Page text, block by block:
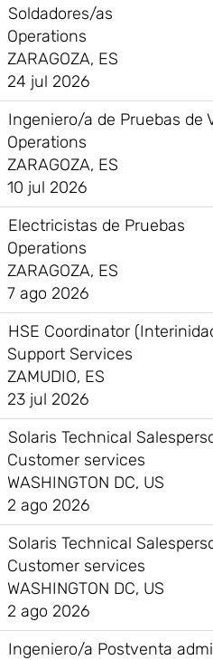
Soldadores/as
Operations
ZARAGOZA, ES
24 jul 2026
Ingeniero/a de Pruebas de
Operations
ZARAGOZA, ES
10 jul 2026
Electricistas de Pruebas
Operations
ZARAGOZA, ES
7 ago 2026
HSE Coordinator
Support Services
ZAMUDIO, ES
23 jul 2026
Solaris Technical
Customer services
WASHINGTON DC, US
2 ago 2026
Solaris Technical
Customer services
WASHINGTON DC, US
2 ago 2026
Ingeniero/a Postventa